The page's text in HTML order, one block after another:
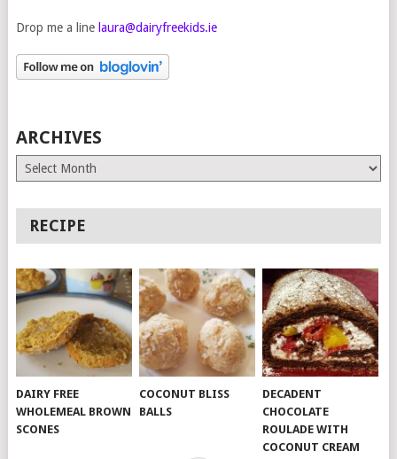
Drop me a line laura@dairyfreekids.ie
ARCHIVES
Archives
RECIPE
DAIRY FREE
WHOLEMEAL BROWN
SCONES
COCONUT BLISS
BALLS
DECADENT
CHOCOLATE
ROULADE WITH
COCONUT CREAM